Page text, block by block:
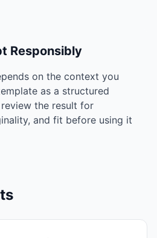
Responsibly
on the context you
as a structured
the result for
and fit before using it